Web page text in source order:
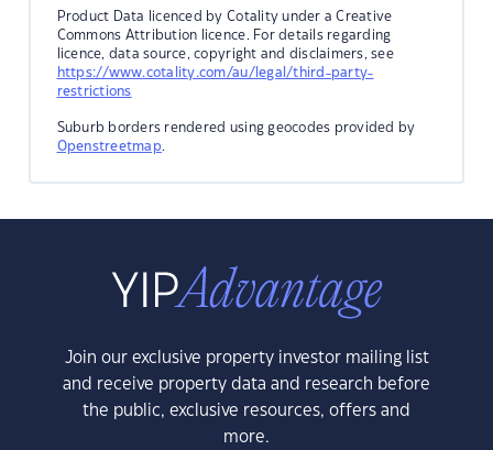
Product Data licenced by Cotality under a Creative
Commons Attribution licence. For details regarding
licence, data source, copyright and disclaimers, see
https://www.cotality.com/au/legal/third-party-
restrictions
Suburb borders rendered using geocodes provided by
Openstreetmap.
Join our exclusive property investor mailing list
and receive property data and research before
the public, exclusive resources, offers and
more.